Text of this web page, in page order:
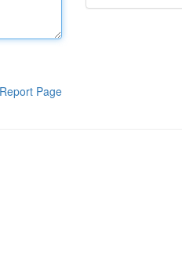
Report Page